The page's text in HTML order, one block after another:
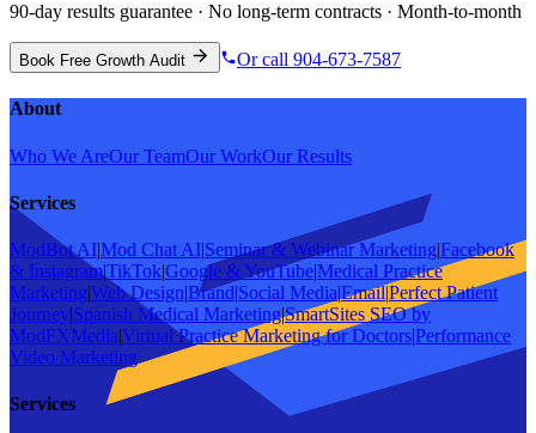
90-day results guarantee · No long-term contracts · Month-to-month
Book Free Growth Audit Or call 904-673-7587
About
Who We AreOur TeamOur WorkOur Results
Services
ModBot AI|Mod Chat AI|Seminar & Webinar Marketing|Facebook
& Instagram|TikTok|Google & YouTube|Medical Practice
Marketing|Web Design|Brand|Social Media|Email|Perfect Patient
Journey|Spanish Medical Marketing|SmartSites SEO by
ModFXMedia|Virtual Practice Marketing for Doctors|Performance
Video Marketing
Services